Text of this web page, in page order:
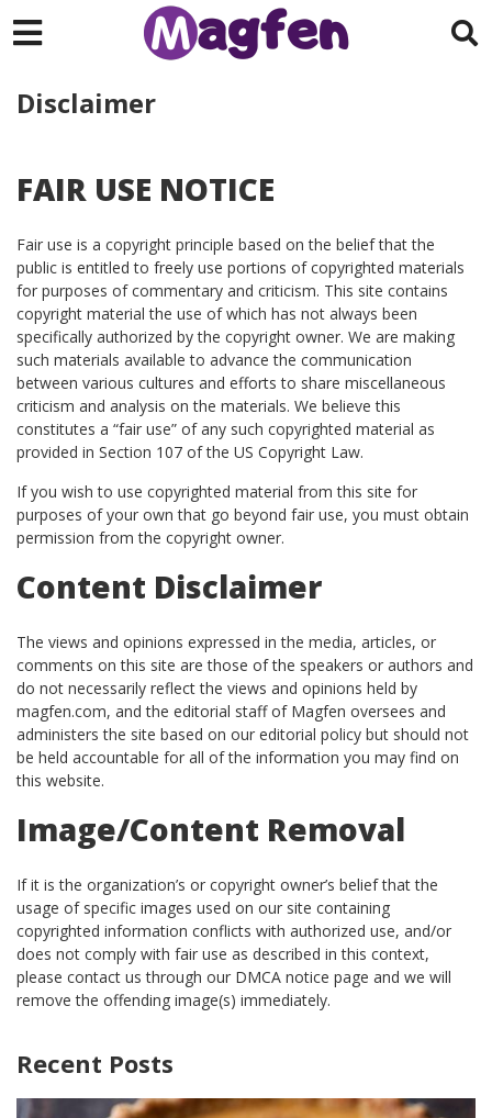
Disclaimer
FAIR USE NOTICE
Fair use is a copyright principle based on the belief that the
public is entitled to freely use portions of copyrighted materials
for purposes of commentary and criticism. This site contains
copyright material the use of which has not always been
specifically authorized by the copyright owner. We are making
such materials available to advance the communication
between various cultures and efforts to share miscellaneous
criticism and analysis on the materials. We believe this
constitutes a “fair use” of any such copyrighted material as
provided in Section 107 of the US Copyright Law.
If you wish to use copyrighted material from this site for
purposes of your own that go beyond fair use, you must obtain
permission from the copyright owner.
Content Disclaimer
The views and opinions expressed in the media, articles, or
comments on this site are those of the speakers or authors and
do not necessarily reflect the views and opinions held by
magfen.com, and the editorial staff of Magfen oversees and
administers the site based on our editorial policy but should not
be held accountable for all of the information you may find on
this website.
Image/Content Removal
If it is the organization’s or copyright owner’s belief that the
usage of specific images used on our site containing
copyrighted information conflicts with authorized use, and/or
does not comply with fair use as described in this context,
please contact us through our DMCA notice page and we will
remove the offending image(s) immediately.
Recent Posts